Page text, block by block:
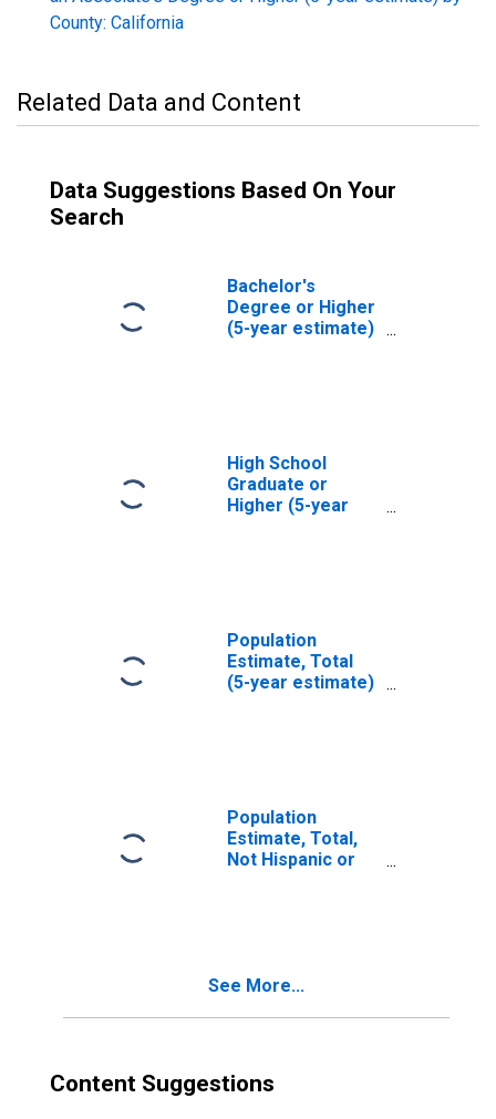
County: California
Related Data and Content
Data Suggestions Based On Your
Search
Bachelor's
Degree or Higher
(5-year estimate)
High School
Graduate or
Higher (5-year
Population
Estimate, Total
(5-year estimate)
Population
Estimate, Total,
Not Hispanic or
See More...
Content Suggestions